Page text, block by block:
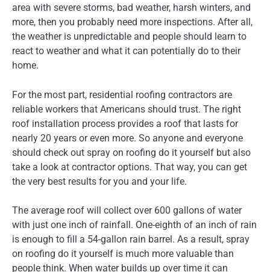
area with severe storms, bad weather, harsh winters, and
more, then you probably need more inspections. After all,
the weather is unpredictable and people should learn to
react to weather and what it can potentially do to their
home.
For the most part, residential roofing contractors are
reliable workers that Americans should trust. The right
roof installation process provides a roof that lasts for
nearly 20 years or even more. So anyone and everyone
should check out spray on roofing do it yourself but also
take a look at contractor options. That way, you can get
the very best results for you and your life.
The average roof will collect over 600 gallons of water
with just one inch of rainfall. One-eighth of an inch of rain
is enough to fill a 54-gallon rain barrel. As a result, spray
on roofing do it yourself is much more valuable than
people think. When water builds up over time it can